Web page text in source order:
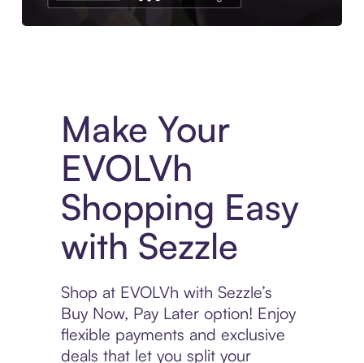
Make Your
EVOLVh
Shopping Easy
with Sezzle
Shop at EVOLVh with Sezzle’s
Buy Now, Pay Later option! Enjoy
flexible payments and exclusive
deals that let you split your